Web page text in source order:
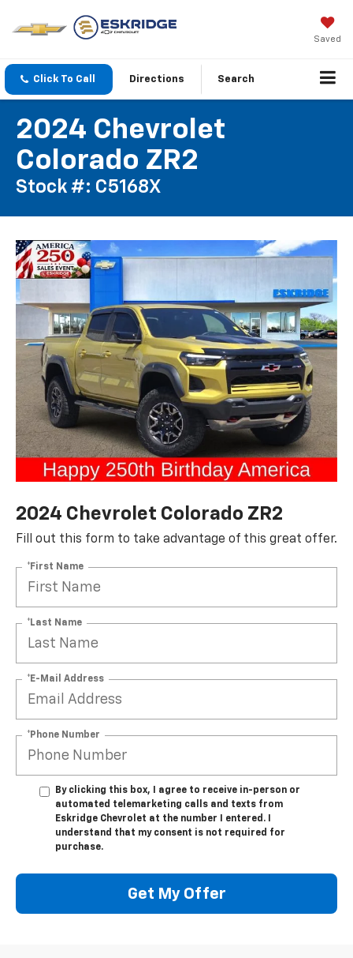
Saved
Click To Call Directions Search
2024 Chevrolet
Colorado ZR2
Stock #: C5168X
2024 Chevrolet Colorado ZR2
Fill out this form to take advantage of this great offer.
*First Name
*Last Name
*E-Mail Address
*Phone Number
By clicking this box, I agree to receive in-person or
automated telemarketing calls and texts from
Eskridge Chevrolet at the number I entered. I
understand that my consent is not required for
purchase.
Get My Offer